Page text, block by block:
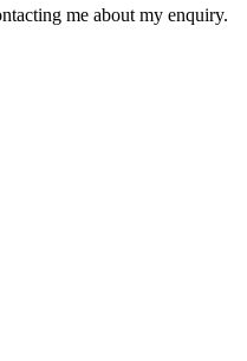
me about my enquiry.